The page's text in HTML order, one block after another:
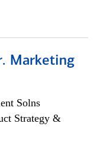
Marketing
Solns
Strategy &